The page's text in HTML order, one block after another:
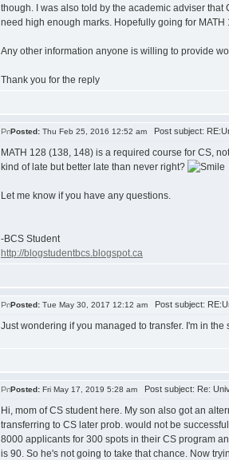
though. I was also told by the academic adviser
need high enough marks. Hopefully going for
Any other information anyone is willing to provide
Thank you for the reply
Posted: Thu Feb 25, 2016 12:52 am Post subject:
MATH 128 (138, 148) is a required course for CS,
kind of late but better late than never right?
Let me know if you have any questions.
-BCS Student
http://blogstudentbcs.blogspot.ca
Posted: Tue May 30, 2017 12:12 am Post subject:
Just wondering if you managed to transfer. I'm in
Posted: Fri May 17, 2019 5:28 am Post subject: Re:
Hi, mom of CS student here. My son also got an
transferring to CS later prob. would not be
8000 applicants for 300 spots in their CS program
is 90. So he's not going to take that chance. Now